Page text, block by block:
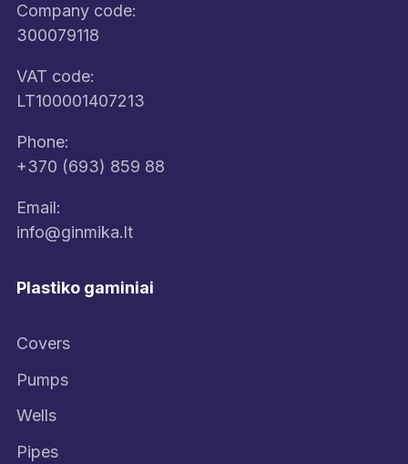
Company code:
300079118
VAT code:
LT100001407213
Phone:
+370 (693) 859 88
Email:
info@ginmika.lt
Plastiko gaminiai
Covers
Pumps
Wells
Pipes